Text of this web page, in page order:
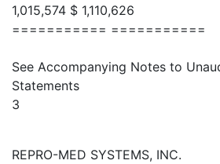
1,015,574 $ 1,110,626
=========== ===========
See Accompanying Notes to
Statements
3
REPRO-MED SYSTEMS, INC.